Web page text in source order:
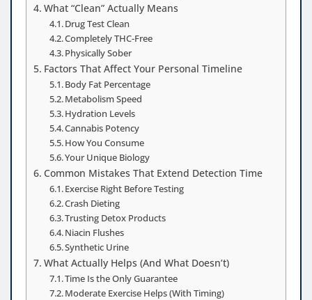
What “Clean” Actually Means
Drug Test Clean
Completely THC-Free
Physically Sober
Factors That Affect Your Personal Timeline
Body Fat Percentage
Metabolism Speed
Hydration Levels
Cannabis Potency
How You Consume
Your Unique Biology
Common Mistakes That Extend Detection Time
Exercise Right Before Testing
Crash Dieting
Trusting Detox Products
Niacin Flushes
Synthetic Urine
What Actually Helps (And What Doesn’t)
Time Is the Only Guarantee
Moderate Exercise Helps (With Timing)